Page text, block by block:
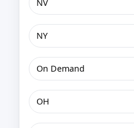
NV
NY
On Demand
OH